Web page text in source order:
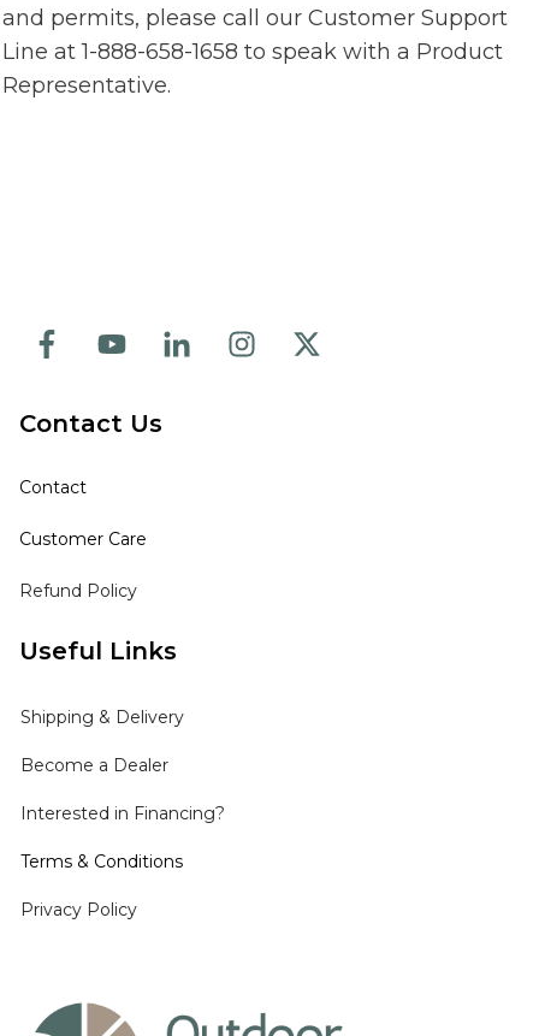
and permits, please call our Customer Support
Line at 1-888-658-1658 to speak with a Product
Representative.
Useful Links
Shipping & Delivery
Become a Dealer
Interested in Financing?
Terms & Conditions
Privacy Policy
Contact Us
Contact
Customer Care
Refund Policy